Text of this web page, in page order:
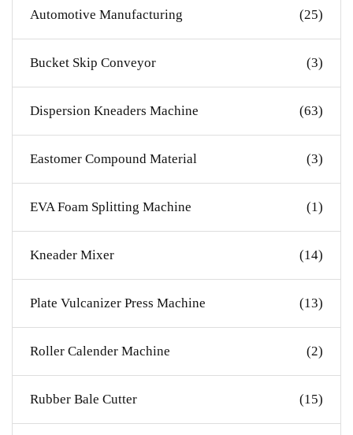
Automotive Manufacturing (25)
Bucket Skip Conveyor (3)
Dispersion Kneaders Machine (63)
Eastomer Compound Material (3)
EVA Foam Splitting Machine (1)
Kneader Mixer (14)
Plate Vulcanizer Press Machine (13)
Roller Calender Machine (2)
Rubber Bale Cutter (15)